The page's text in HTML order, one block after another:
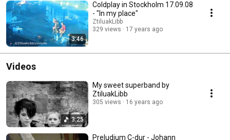
3:46
Coldplay in Stockholm 17.09.08
- "In my place"
ZtiluakLibb
329 views
17 years ago
Videos
3:25
My sweet superband by
ZtiluakLibb
305 views 16 years ago
Preludium C-dur - Johann